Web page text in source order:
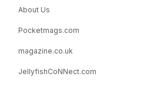
About Us
Pocketmags.com
magazine.co.uk
JellyfishCoNNect.com